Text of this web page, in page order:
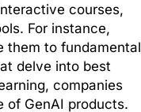
courses,
For instance,
them to fundamental
delve into best
companies
of GenAI products.